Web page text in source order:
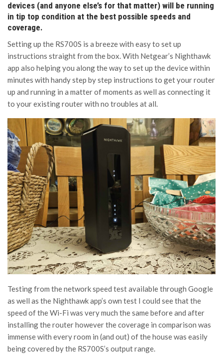
devices (and anyone else’s for that matter) will be running
in tip top condition at the best possible speeds and
coverage.
Setting up the RS700S is a breeze with easy to set up
instructions straight from the box. With Netgear’s Nighthawk
app also helping you along the way to set up the device within
minutes with handy step by step instructions to get your router
up and running in a matter of moments as well as connecting it
to your existing router with no troubles at all.
Testing from the network speed test available through Google
as well as the Nighthawk app’s own test I could see that the
speed of the Wi-Fi was very much the same before and after
installing the router however the coverage in comparison was
immense with every room in (and out) of the house was easily
being covered by the RS700S’s output range.